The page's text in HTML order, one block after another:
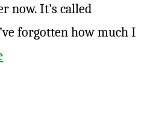
now. It’s called
forgotten how much I